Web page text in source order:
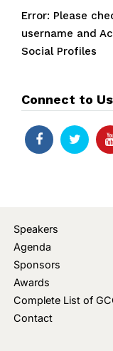
Error: Please
username and
Social Profiles
Connect to Us
Speakers
Agenda
Sponsors
Awards
Complete List of
Contact